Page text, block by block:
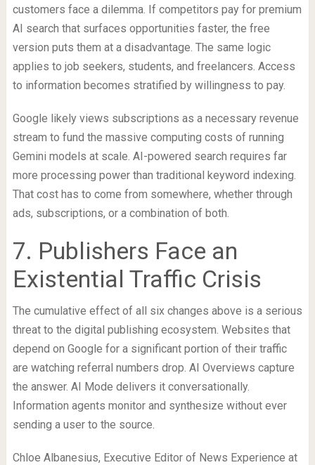
customers face a dilemma. If competitors pay for premium
AI search that surfaces opportunities faster, the free
version puts them at a disadvantage. The same logic
applies to job seekers, students, and freelancers. Access
to information becomes stratified by willingness to pay.
Google likely views subscriptions as a necessary revenue
stream to fund the massive computing costs of running
Gemini models at scale. AI-powered search requires far
more processing power than traditional keyword indexing.
That cost has to come from somewhere, whether through
ads, subscriptions, or a combination of both.
7. Publishers Face an
Existential Traffic Crisis
The cumulative effect of all six changes above is a serious
threat to the digital publishing ecosystem. Websites that
depend on Google for a significant portion of their traffic
are watching referral numbers drop. AI Overviews capture
the answer. AI Mode delivers it conversationally.
Information agents monitor and synthesize without ever
sending a user to the source.
Chloe Albanesius, Executive Editor of News Experience at